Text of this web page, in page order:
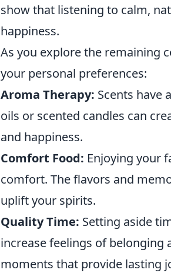
show that listening to calm,
happiness.
As you explore the remaining
your personal preferences:
Aroma Therapy: Scents have
oils or scented candles can
and happiness.
Comfort Food: Enjoying your
comfort. The flavors and
uplift your spirits.
Quality Time: Setting aside
increase feelings of belonging
moments that provide lasting